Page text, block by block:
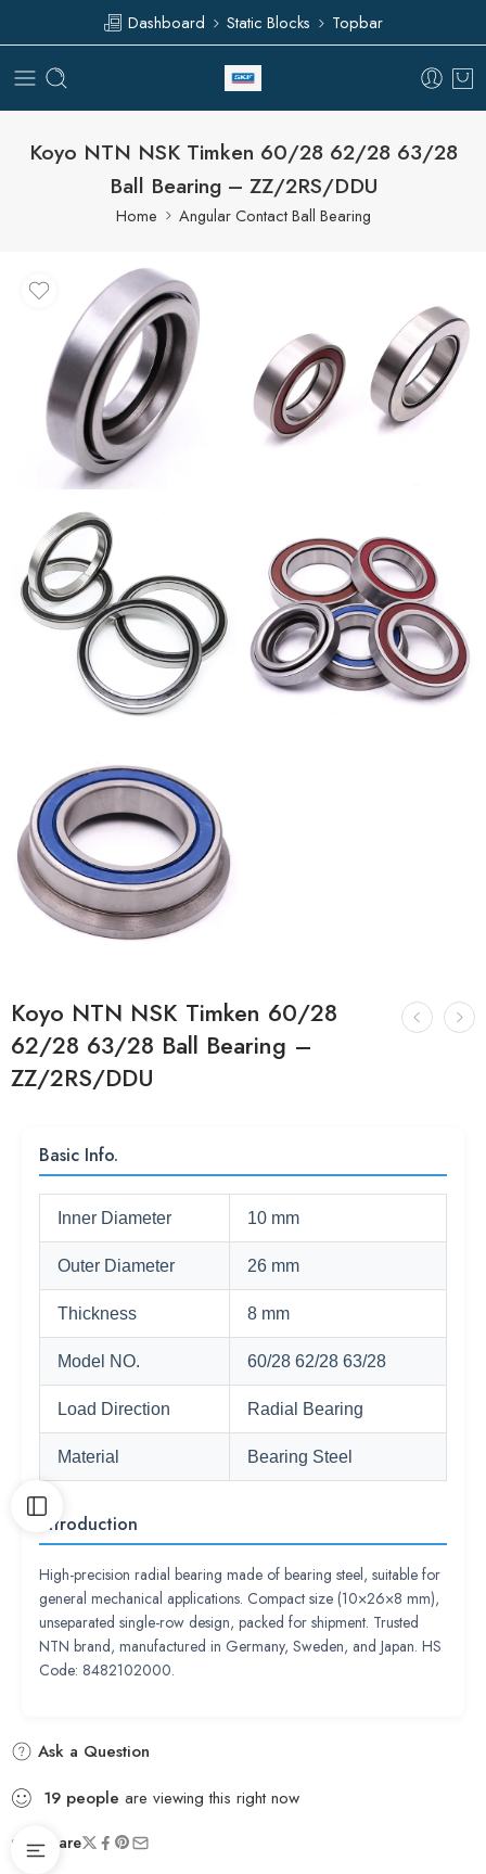
Dashboard Static Blocks Topbar
Koyo NTN NSK Timken 60/28 62/28 63/28
Ball Bearing – ZZ/2RS/DDU
Home Angular Contact Ball Bearing
Koyo NTN NSK Timken 60/28
62/28 63/28 Ball Bearing –
ZZ/2RS/DDU
Basic Info.
Inner Diameter 10 mm
Outer Diameter 26 mm
Thickness 8 mm
Model NO. 60/28 62/28 63/28
Load Direction Radial Bearing
Material Bearing Steel
Introduction
High-precision radial bearing made of bearing steel, suitable for
general mechanical applications. Compact size (10×26×8 mm),
unseparated single-row design, packed for shipment. Trusted
NTN brand, manufactured in Germany, Sweden, and Japan. HS
Code: 8482102000.
Ask a Question
19 people are viewing this right now
Share